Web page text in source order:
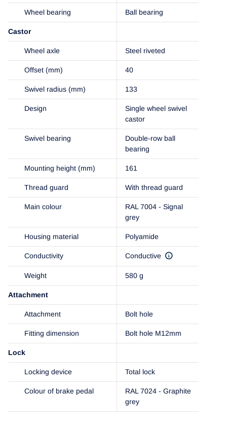
Wheel bearing Ball bearing
Castor
Wheel axle Steel riveted
Offset (mm) 40
Swivel radius (mm) 133
Design
Single wheel swivel
castor
Swivel bearing
Double-row ball
bearing
Mounting height (mm) 161
Thread guard With thread guard
Main colour
RAL 7004 - Signal
grey
Housing material Polyamide
Conductivity Conductive
Weight 580 g
Attachment
Attachment Bolt hole
Fitting dimension Bolt hole M12mm
Lock
Locking device Total lock
Colour of brake pedal
RAL 7024 - Graphite
grey